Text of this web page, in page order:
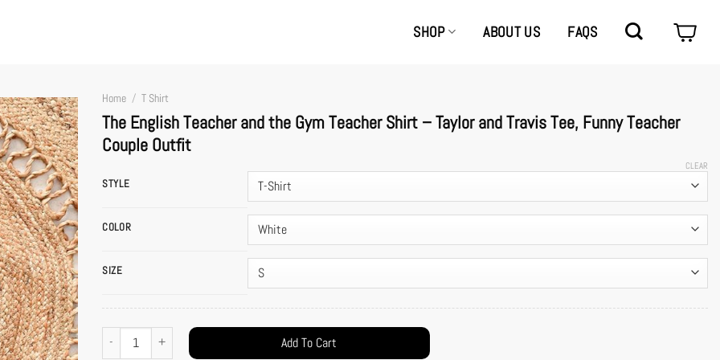
SHOP ABOUT US FAQS
Home / T Shirt
The English Teacher and the Gym Teacher Shirt – Taylor and Travis Tee, Funny Teacher
Couple Outfit
STYLE
COLOR
SIZE
CLEAR
The English Teacher and the Gym Teacher Shirt – Taylor and Travis Tee, Funny Teacher Couple Outfit quantity
Add To Cart